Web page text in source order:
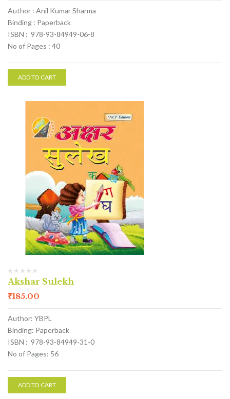
Author : Anil Kumar Sharma
Binding : Paperback
ISBN : 978-93-84949-06-8
No of Pages : 40
ADD TO CART
Akshar Sulekh
₹185.00
Author: YBPL
Binding: Paperback
ISBN : 978-93-84949-31-0
No of Pages: 56
ADD TO CART